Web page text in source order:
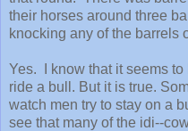
their horses around three
knocking any of the barrels
Yes. I know that it seems
ride a bull. But it is true.
watch men try to stay on a
see that many of the idi--